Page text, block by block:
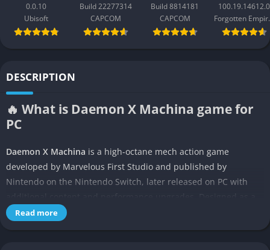
0.0.10
Ubisoft
Build 22277314
CAPCOM
Build 8814181
CAPCOM
100.19.14612.0
DESCRIPTION
🔥 What is Daemon X Machina game for
PC
Daemon X Machina is a high-octane mech action game
developed by Marvelous First Studio and published by
Nintendo on the Nintendo Switch, later released on PC with
additional content and performance upgrades. Designed as a
spiritual successor to the Armored Core series, it places you
Read more